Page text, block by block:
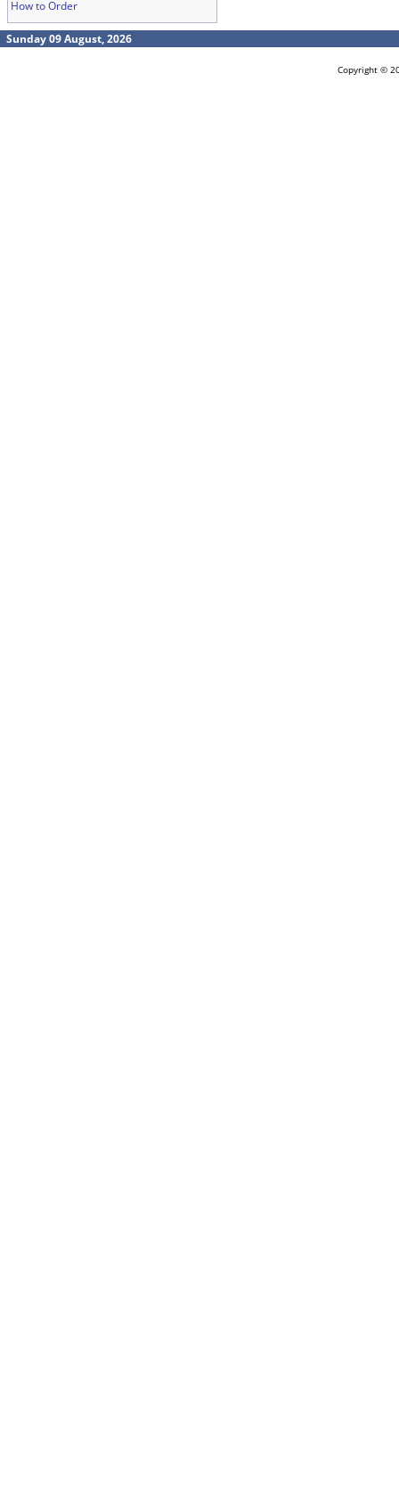
How to Order
Sunday 09 August, 2026
Copyright ©